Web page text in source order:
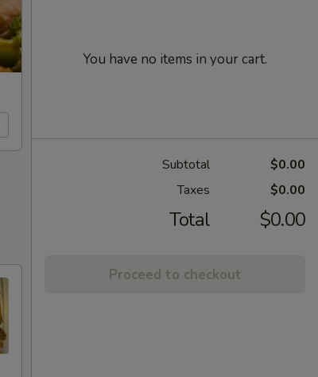
You have no items in your cart.
Subtotal
$0.00
Taxes
$0.00
Total $0.00
Proceed to checkout